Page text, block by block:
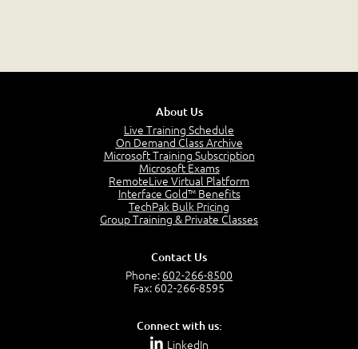
About Us
Live Training Schedule
On Demand Class Archive
Microsoft Training Subscription
Microsoft Exams
RemoteLive Virtual Platform
Interface Gold™ Benefits
TechPak Bulk Pricing
Group Training & Private Classes
Contact Us
Phone: 602-266-8500
Fax: 602-266-8595
Connect with us:
LinkedIn